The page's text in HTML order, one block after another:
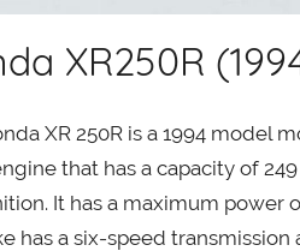
XR250R
XR 250R is a 1994 model
that has a capacity of
It has a maximum power
has a six-speed